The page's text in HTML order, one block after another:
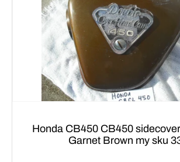
Honda CB450 CB450
Garnet Brown my sku